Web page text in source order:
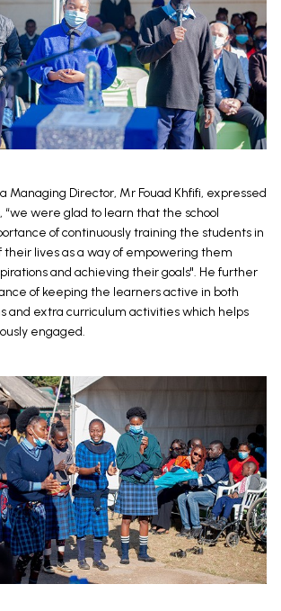
Managing Director, Mr Fouad Khfifi, expressed
“we were glad to learn that the school
of continuously training the students in
lives as a way of empowering them
and achieving their goals". He further
of keeping the learners active in both
and extra curriculum activities which helps
engaged.